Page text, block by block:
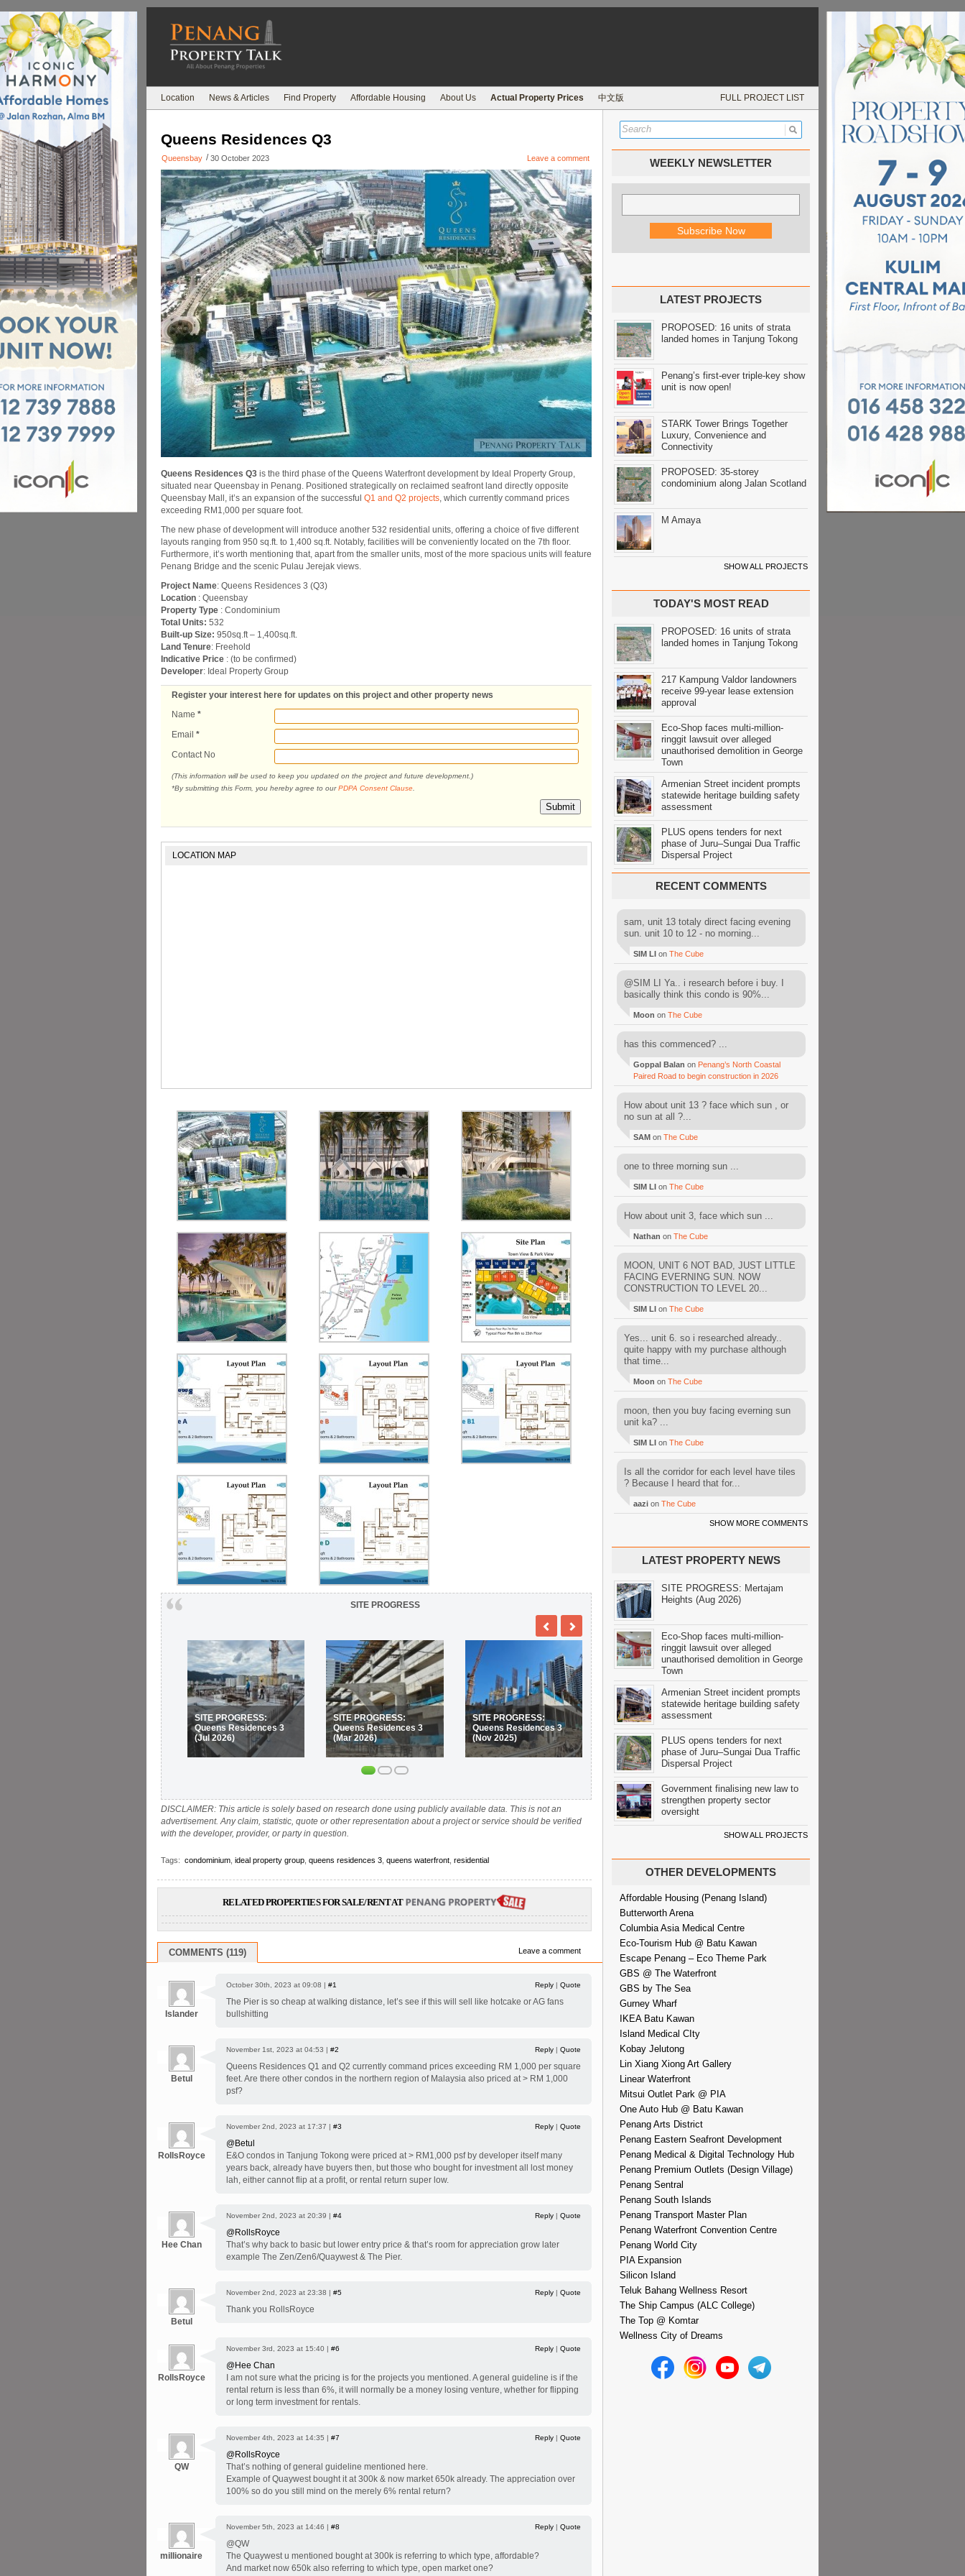
Location News & Articles Find Property Affordable Housing About Us Actual Property Prices 中文版 FULL PROJECT LIST
Queens Residences Q3
Queensbay / 30 October 2023 Leave a comment
Queens Residences Q3 is the third phase of the Queens Waterfront development by Ideal Property Group,
situated near Queensbay in Penang. Positioned strategically on reclaimed seafront land directly opposite
Queensbay Mall, it’s an expansion of the successful Q1 and Q2 projects, which currently command prices
exceeding RM1,000 per square foot.
The new phase of development will introduce another 532 residential units, offering a choice of five different
layouts ranging from 950 sq.ft. to 1,400 sq.ft. Notably, facilities will be conveniently located on the 7th floor.
Furthermore, it’s worth mentioning that, apart from the smaller units, most of the more spacious units will feature
Penang Bridge and the scenic Pulau Jerejak views.
Project Name: Queens Residences 3 (Q3)
Location : Queensbay
Property Type : Condominium
Total Units: 532
Built-up Size: 950sq.ft – 1,400sq.ft.
Land Tenure: Freehold
Indicative Price : (to be confirmed)
Developer: Ideal Property Group
Register your interest here for updates on this project and other property news
Name *
Email *
Contact No
(This information will be used to keep you updated on the project and future development.)
*By submitting this Form, you hereby agree to ourPDPA Consent Clause
Submit
LOCATION MAP
SITE PROGRESS
SITE PROGRESS:
Queens Residences 3
(Jul 2026)
SITE PROGRESS:
Queens Residences 3
(Mar 2026)
SITE PROGRESS:
Queens Residences 3
(Nov 2025)
DISCLAIMER: This article is solely based on research done using publicly available data. This is not an
advertisement. Any claim, statistic, quote or other representation about a project or service should be verified
with the developer, provider, or party in question.
Tags: condominium ideal property group queens residences 3 queens waterfront residential
RELATED PROPERTIES FOR SALE/RENT AT
COMMENTS (119) Leave a comment
Islander
October 30th, 2023 at 09:08 | #1 Reply | Quote
The Pier is so cheap at walking distance, let’s see if this will sell like hotcake or AG fans
bullshitting
Betul
November 1st, 2023 at 04:53 | #2 Reply | Quote
Queens Residences Q1 and Q2 currently command prices exceeding RM 1,000 per square
feet. Are there other condos in the northern region of Malaysia also priced at > RM 1,000
psf?
RollsRoyce
November 2nd, 2023 at 17:37 | #3 Reply | Quote
@Betul
E&O condos in Tanjung Tokong were priced at > RM1,000 psf by developer itself many
years back, already have buyers then, but those who bought for investment all lost money
lah, either cannot flip at a profit, or rental return super low.
Hee Chan
November 2nd, 2023 at 20:39 | #4 Reply | Quote
@RollsRoyce
That’s why back to basic but lower entry price & that’s room for appreciation grow later
example The Zen/Zen6/Quaywest & The Pier.
Betul
November 2nd, 2023 at 23:38 | #5 Reply | Quote
Thank you RollsRoyce
RollsRoyce
November 3rd, 2023 at 15:40 | #6 Reply | Quote
@Hee Chan
I am not sure what the pricing is for the projects you mentioned. A general guideline is if the
rental return is less than 6%, it will normally be a money losing venture, whether for flipping
or long term investment for rentals.
QW
November 4th, 2023 at 14:35 | #7 Reply | Quote
@RollsRoyce
That’s nothing of general guideline mentioned here.
Example of Quaywest bought it at 300k & now market 650k already. The appreciation over
100% so do you still mind on the merely 6% rental return?
millionaire
November 5th, 2023 at 14:46 | #8 Reply | Quote
@QW
The Quaywest u mentioned bought at 300k is referring to which type, affordable?
And market now 650k also referring to which type, open market one?
WEEKLY NEWSLETTER
LATEST PROJECTS
PROPOSED: 16 units of strata
landed homes in Tanjung Tokong
Penang’s first-ever triple-key show
unit is now open!
STARK Tower Brings Together
Luxury, Convenience and
Connectivity
PROPOSED: 35-storey
condominium along Jalan Scotland
M Amaya
SHOW ALL PROJECTS
TODAY'S MOST READ
PROPOSED: 16 units of strata
landed homes in Tanjung Tokong
217 Kampung Valdor landowners
receive 99-year lease extension
approval
Eco-Shop faces multi-million-
ringgit lawsuit over alleged
unauthorised demolition in George
Town
Armenian Street incident prompts
statewide heritage building safety
assessment
PLUS opens tenders for next
phase of Juru–Sungai Dua Traffic
Dispersal Project
RECENT COMMENTS
sam, unit 13 totaly direct facing evening
sun. unit 10 to 12 - no morning...
SIM LI on The Cube
@SIM LI Ya.. i research before i buy. I
basically think this condo is 90%...
Moon on The Cube
has this commenced? ...
Goppal Balan on Penang’s North Coastal
Paired Road to begin construction in 2026
How about unit 13 ? face which sun , or
no sun at all ?...
SAM on The Cube
one to three morning sun ...
SIM LI on The Cube
How about unit 3, face which sun ...
Nathan on The Cube
MOON, UNIT 6 NOT BAD, JUST LITTLE
FACING EVERNING SUN. NOW
CONSTRUCTION TO LEVEL 20...
SIM LI on The Cube
Yes... unit 6. so i researched already..
quite happy with my purchase although
that time...
Moon on The Cube
moon, then you buy facing everning sun
unit ka? ...
SIM LI on The Cube
Is all the corridor for each level have tiles
? Because I heard that for...
aazi on The Cube
SHOW MORE COMMENTS
LATEST PROPERTY NEWS
SITE PROGRESS: Mertajam
Heights (Aug 2026)
Eco-Shop faces multi-million-
ringgit lawsuit over alleged
unauthorised demolition in George
Town
Armenian Street incident prompts
statewide heritage building safety
assessment
PLUS opens tenders for next
phase of Juru–Sungai Dua Traffic
Dispersal Project
Government finalising new law to
strengthen property sector
oversight
SHOW ALL PROJECTS
OTHER DEVELOPMENTS
Affordable Housing (Penang Island)
Butterworth Arena
Columbia Asia Medical Centre
Eco-Tourism Hub @ Batu Kawan
Escape Penang – Eco Theme Park
GBS @ The Waterfront
GBS by The Sea
Gurney Wharf
IKEA Batu Kawan
Island Medical CIty
Kobay Jelutong
Lin Xiang Xiong Art Gallery
Linear Waterfront
Mitsui Outlet Park @ PIA
One Auto Hub @ Batu Kawan
Penang Arts District
Penang Eastern Seafront Development
Penang Medical & Digital Technology Hub
Penang Premium Outlets (Design Village)
Penang Sentral
Penang South Islands
Penang Transport Master Plan
Penang Waterfront Convention Centre
Penang World City
PIA Expansion
Silicon Island
Teluk Bahang Wellness Resort
The Ship Campus (ALC College)
The Top @ Komtar
Wellness City of Dreams